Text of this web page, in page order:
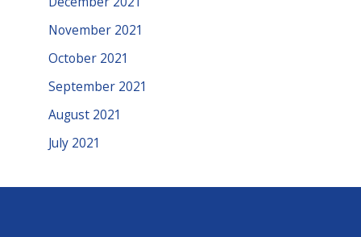
November 2021
October 2021
September 2021
August 2021
July 2021